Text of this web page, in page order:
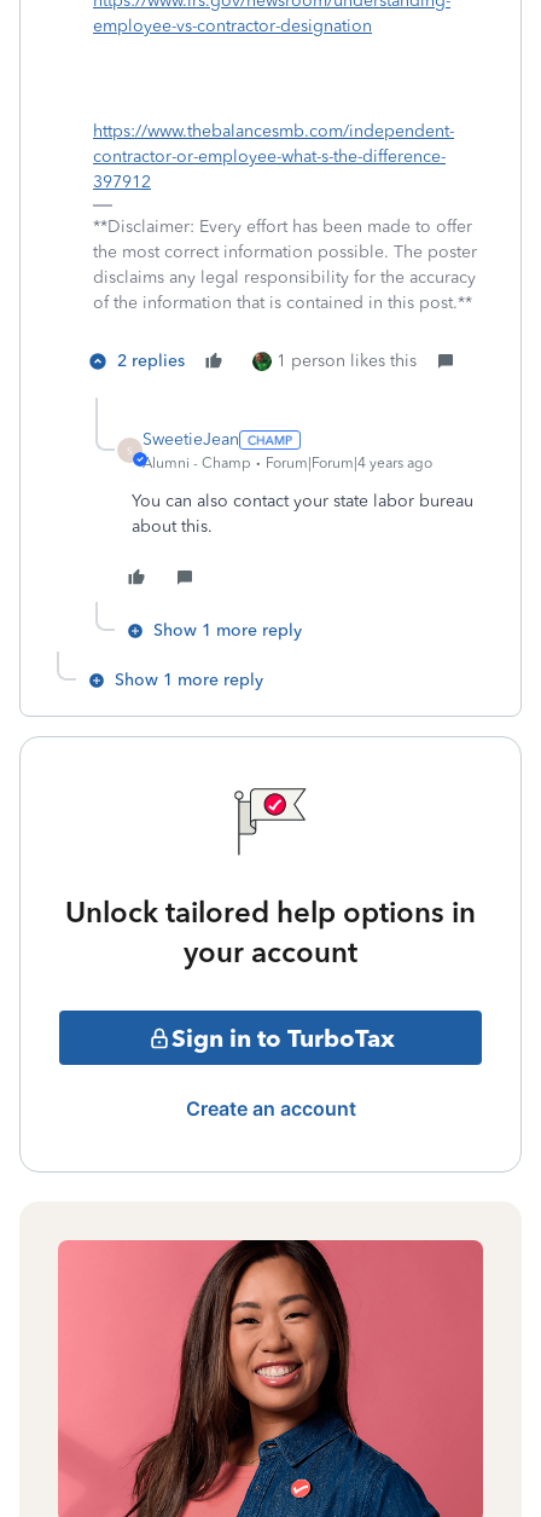
employee-vs-contractor-designation
https://www.thebalancesmb.com/independent-
contractor-or-employee-what-s-the-difference-
397912
**Disclaimer: Every effort has been made to offer
the most correct information possible. The poster
disclaims any legal responsibility for the accuracy
of the information that is contained in this post.**
2 replies 1 person likes this
S
SweetieJean
Alumni - Champ Forum|Forum|4 years ago
You can also contact your state labor bureau
about this.
Show 1 more reply
Show 1 more reply
Unlock tailored help options in
your account
Sign in to TurboTax
Create an account